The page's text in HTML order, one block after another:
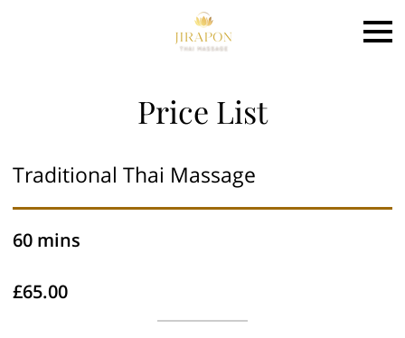
Price List
Traditional Thai Massage
60 mins
£65.00